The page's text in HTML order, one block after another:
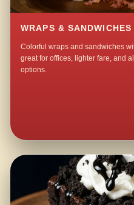
WRAPS & SANDWICHES
Colorful wraps and sandwiches
great for offices, lighter fare, and
options.